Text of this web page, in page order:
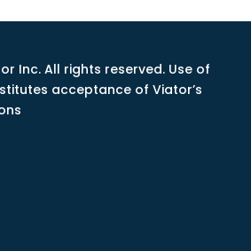
Inc. All rights reserved. Use of
acceptance of Viator’s